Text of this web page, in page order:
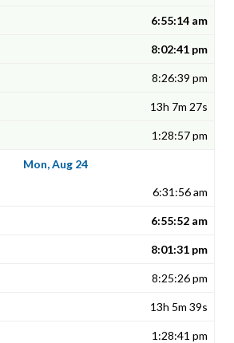
6:55:14 am
8:02:41 pm
8:26:39 pm
13h 7m 27s
1:28:57 pm
Mon, Aug 24
6:31:56 am
6:55:52 am
8:01:31 pm
8:25:26 pm
13h 5m 39s
1:28:41 pm